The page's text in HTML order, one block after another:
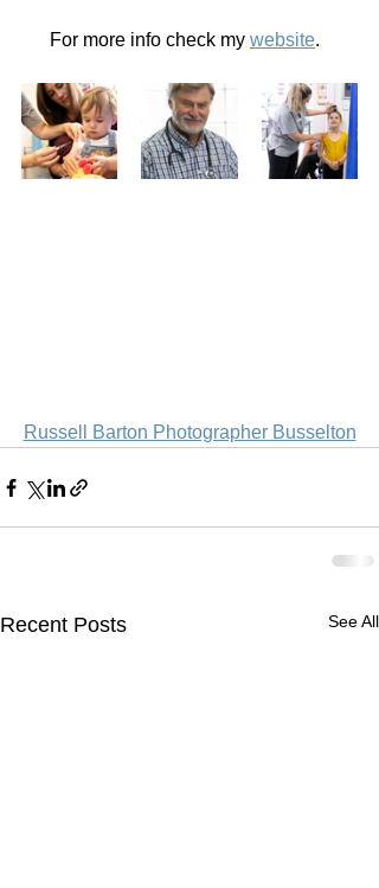
For more info check my website.
Russell Barton Photographer Busselton
Recent Posts See All